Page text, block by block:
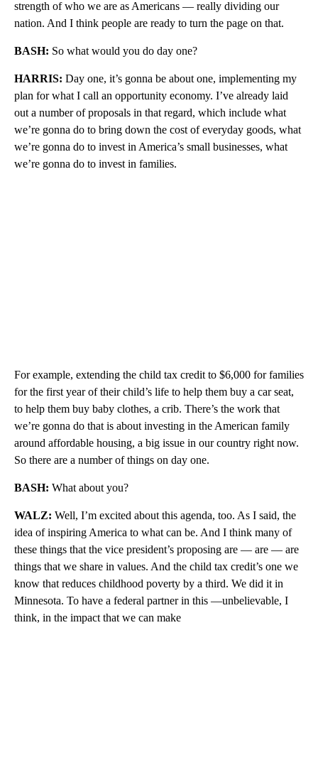
strength of who we are as Americans — really dividing our
nation. And I think people are ready to turn the page on that.
BASH: So what would you do day one?
HARRIS: Day one, it’s gonna be about one, implementing my
plan for what I call an opportunity economy. I’ve already laid
out a number of proposals in that regard, which include what
we’re gonna do to bring down the cost of everyday goods, what
we’re gonna do to invest in America’s small businesses, what
we’re gonna do to invest in families.
For example, extending the child tax credit to $6,000 for families
for the first year of their child’s life to help them buy a car seat,
to help them buy baby clothes, a crib. There’s the work that
we’re gonna do that is about investing in the American family
around affordable housing, a big issue in our country right now.
So there are a number of things on day one.
BASH: What about you?
WALZ: Well, I’m excited about this agenda, too. As I said, the
idea of inspiring America to what can be. And I think many of
these things that the vice president’s proposing are — are — are
things that we share in values. And the child tax credit’s one we
know that reduces childhood poverty by a third. We did it in
Minnesota. To have a federal partner in this —unbelievable, I
think, in the impact that we can make